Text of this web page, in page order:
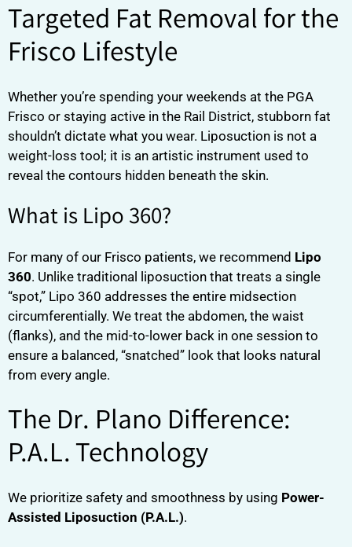
Targeted Fat Removal for the
Frisco Lifestyle
Whether you’re spending your weekends at the PGA
Frisco or staying active in the Rail District, stubborn fat
shouldn’t dictate what you wear. Liposuction is not a
weight-loss tool; it is an artistic instrument used to
reveal the contours hidden beneath the skin.
What is Lipo 360?
For many of our Frisco patients, we recommend Lipo
360. Unlike traditional liposuction that treats a single
“spot,” Lipo 360 addresses the entire midsection
circumferentially. We treat the abdomen, the waist
(flanks), and the mid-to-lower back in one session to
ensure a balanced, “snatched” look that looks natural
from every angle.
The Dr. Plano Difference:
P.A.L. Technology
We prioritize safety and smoothness by using Power-
Assisted Liposuction (P.A.L.).